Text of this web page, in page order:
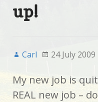
up!
Carl 24 July 2009
My new job is
REAL new job –